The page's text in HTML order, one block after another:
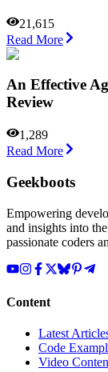
21,615
Read More
An Effective
Review
1,289
Read More
Geekboots
Empowering
and insights into
passionate coders
Content
Latest
Code
Video